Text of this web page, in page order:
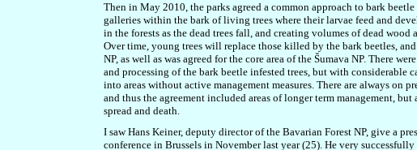
Then in May 2010, the parks agreed a common approach to bark
galleries within the bark of living trees where their larvae feed and
in the forests as the dead trees fall, and creating volumes of dead
Over time, young trees will replace those killed by the bark beetles,
NP, as well as was agreed for the core area of the Šumava NP. There
and processing of the bark beetle infested trees, but with considerable
into areas without active management measures. There are always on
and thus the agreement included areas of longer term management,
spread and death.
I saw Hans Keiner, deputy director of the Bavarian Forest NP, give a
conference in Brussels in November last year (25). He very